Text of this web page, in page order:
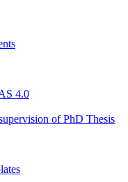
4.0
of PhD Thesis